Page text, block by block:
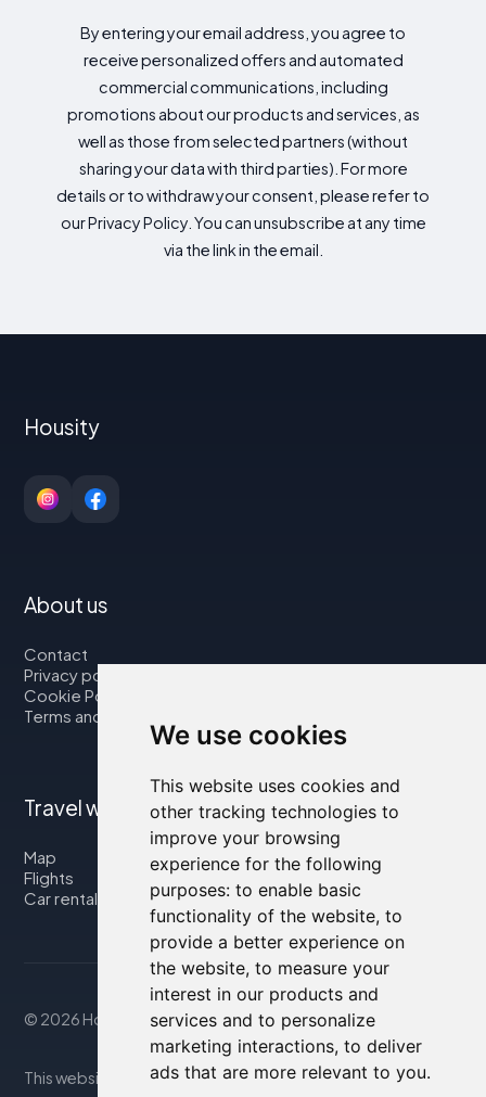
We use cookies
This website uses cookies and
other tracking technologies to
improve your browsing
experience for the following
purposes: to enable basic
functionality of the website, to
provide a better experience on
the website, to measure your
interest in our products and
services and to personalize
marketing interactions, to deliver
ads that are more relevant to you.
By entering your email address, you agree to
receive personalized offers and automated
commercial communications, including
promotions about our products and services, as
well as those from selected partners (without
sharing your data with third parties). For more
details or to withdraw your consent, please refer to
our Privacy Policy. You can unsubscribe at any time
via the link in the email.
Housity
About us
Contact
Privacy policy
Cookie Policy
Terms and Conditions
Travel with us
Map
Flights
Car rental
© 2026 Housity.net
This website provides information for reference purposes